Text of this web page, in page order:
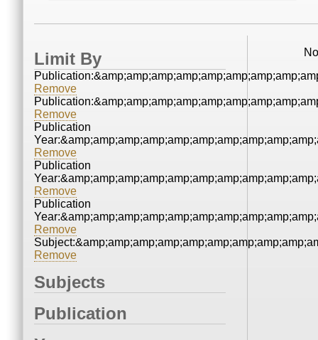
Limit By
Remove
Remove
Publication
Remove
Publication
Remove
Publication
Remove
Remove
Subjects
Publication